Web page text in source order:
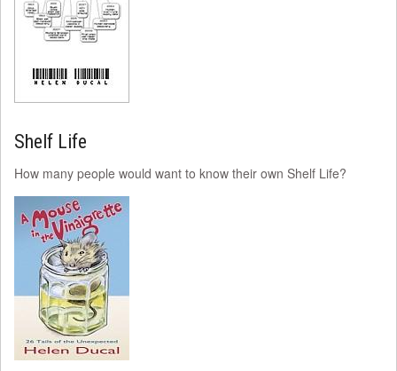
Shelf Life
How many people would want to know their own Shelf Life?